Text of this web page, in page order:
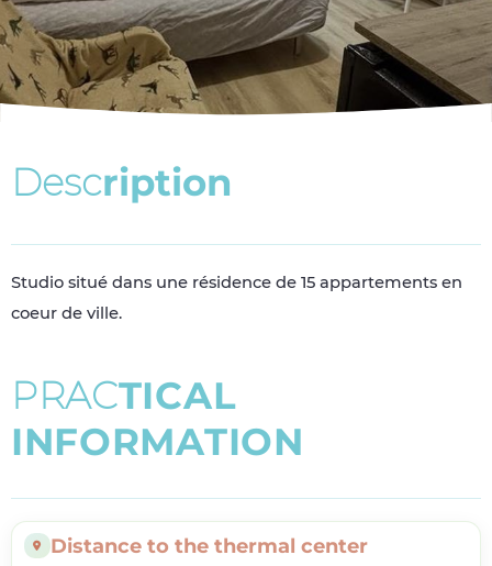
Description
Studio situé dans une résidence de 15 appartements en
coeur de ville.
PRACTICAL
INFORMATION
Distance to the thermal center